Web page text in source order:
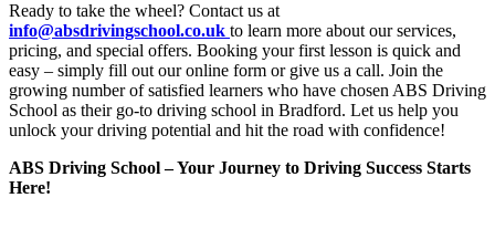
Ready to take the wheel? Contact us at
info@absdrivingschool.co.uk to learn more about our services,
pricing, and special offers. Booking your first lesson is quick and
easy – simply fill out our online form or give us a call. Join the
growing number of satisfied learners who have chosen ABS Driving
School as their go-to driving school in Bradford. Let us help you
unlock your driving potential and hit the road with confidence!
ABS Driving School – Your Journey to Driving Success Starts
Here!